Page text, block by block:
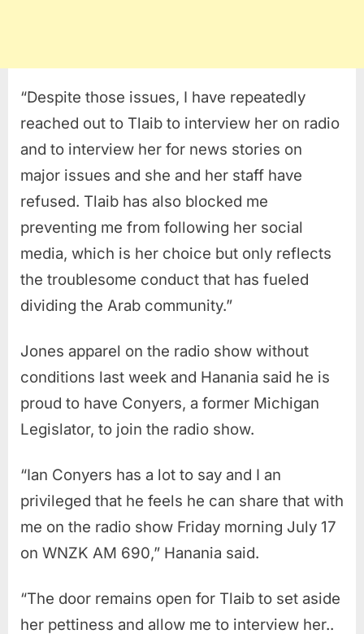
“Despite those issues, I have repeatedly
reached out to Tlaib to interview her on radio
and to interview her for news stories on
major issues and she and her staff have
refused. Tlaib has also blocked me
preventing me from following her social
media, which is her choice but only reflects
the troublesome conduct that has fueled
dividing the Arab community.”
Jones apparel on the radio show without
conditions last week and Hanania said he is
proud to have Conyers, a former Michigan
Legislator, to join the radio show.
“Ian Conyers has a lot to say and I an
privileged that he feels he can share that with
me on the radio show Friday morning July 17
on WNZK AM 690,” Hanania said.
“The door remains open for Tlaib to set aside
her pettiness and allow me to interview her..